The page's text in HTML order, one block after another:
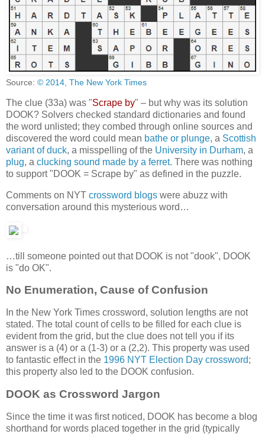
Source: © 2014, The New York Times
The clue (33a) was "Scrape by" – but why was its solution
DOOK? Solvers checked standard dictionaries and found
the word unlisted; they combed through online sources and
discovered the word could mean bathe or plunge, a Scottish
variant of duck, a misspelling of the University in Durham, a
plug, a clucking sound made by a ferret. There was nothing
to support "DOOK = Scrape by" as defined in the puzzle.
Comments on NYT crossword blogs were abuzz with
conversation around this mysterious word…
…till someone pointed out that DOOK is not "dook", DOOK
is "do OK".
No Enumeration, Cause of Confusion
In the New York Times crossword, solution lengths are not
stated. The total count of cells to be filled for each clue is
evident from the grid, but the clue does not tell you if its
answer is a (4) or a (1-3) or a (2,2). This property was used
to fantastic effect in the 1996 NYT Election Day crossword;
this property also led to the DOOK confusion.
DOOK as Crossword Jargon
Since the time it was first noticed, DOOK has become a blog
shorthand for words placed together in the grid (typically